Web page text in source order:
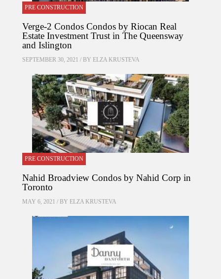
PRE CONSTRUCTION
Verge-2 Condos Condos by Riocan Real
Estate Investment Trust in The Queensway
and Islington
SEPTEMBER 30, 2021 / BY ELZA KRUSTEVA
PRE CONSTRUCTION
Nahid Broadview Condos by Nahid Corp in
Toronto
MAY 6, 2021 / BY ELZA KRUSTEVA